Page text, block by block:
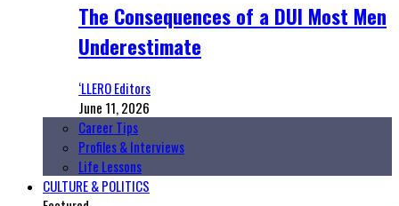
The Consequences of a DUI Most Men
Underestimate
‘LLERO Editors
June 11, 2026
Career Tips
Profiles & Interviews
Life Lessons
CULTURE & POLITICS